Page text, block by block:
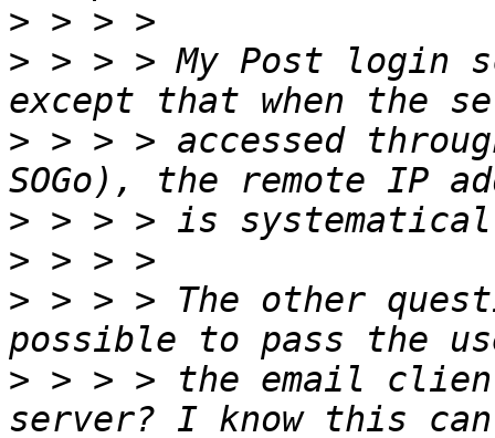
>
> > > > My Post login
> > > > accessed
>
>
> > > > The other
> > > > the email